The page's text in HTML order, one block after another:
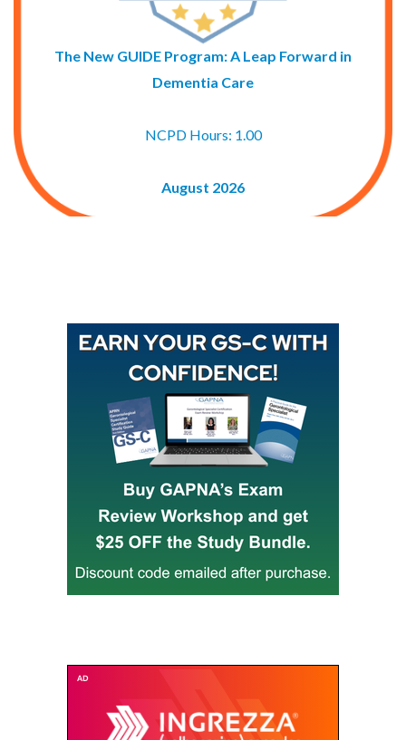
The New GUIDE Program: A Leap Forward in
Dementia Care
NCPD Hours: 1.00
August 2026